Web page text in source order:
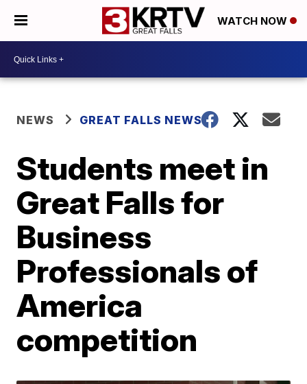
WATCH NOW
NEWS GREAT FALLS NEWS
Students meet in
Great Falls for
Business
Professionals of
America
competition